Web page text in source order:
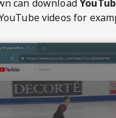
can download
videos for